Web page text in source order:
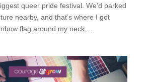
queer pride festival. We’d parked
nearby, and that’s where I got
flag around my neck,...